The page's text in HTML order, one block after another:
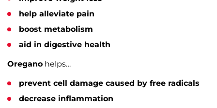
help alleviate pain
boost metabolism
aid in digestive health
Oregano helps…
prevent cell damage caused by free radicals
decrease inflammation